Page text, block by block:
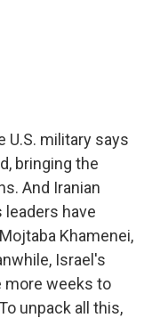
U.S. military says
bringing the
And Iranian
have
Khamenei,
Israel's
more weeks to
unpack all this,